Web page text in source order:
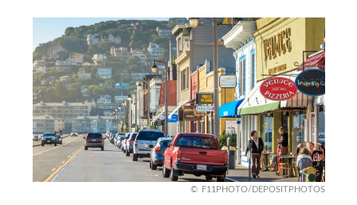
F11PHOTO/DEPOSITPHOTOS